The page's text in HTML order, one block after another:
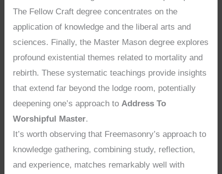
The Fellow Craft degree concentrates on the
application of knowledge and the liberal arts and
sciences. Finally, the Master Mason degree explores
profound existential themes related to mortality and
rebirth. These systematic teachings provide insights
that extend far beyond the lodge room, potentially
deepening one’s approach toAddress To
Worshipful Master.
It’s worth observing that Freemasonry’s approach to
knowledge gathering, combining study, reflection,
and experience, matches remarkably well with